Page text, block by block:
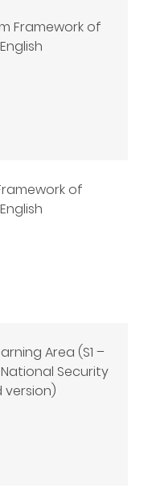
Framework of
of
Area (S1 –
Security
version)